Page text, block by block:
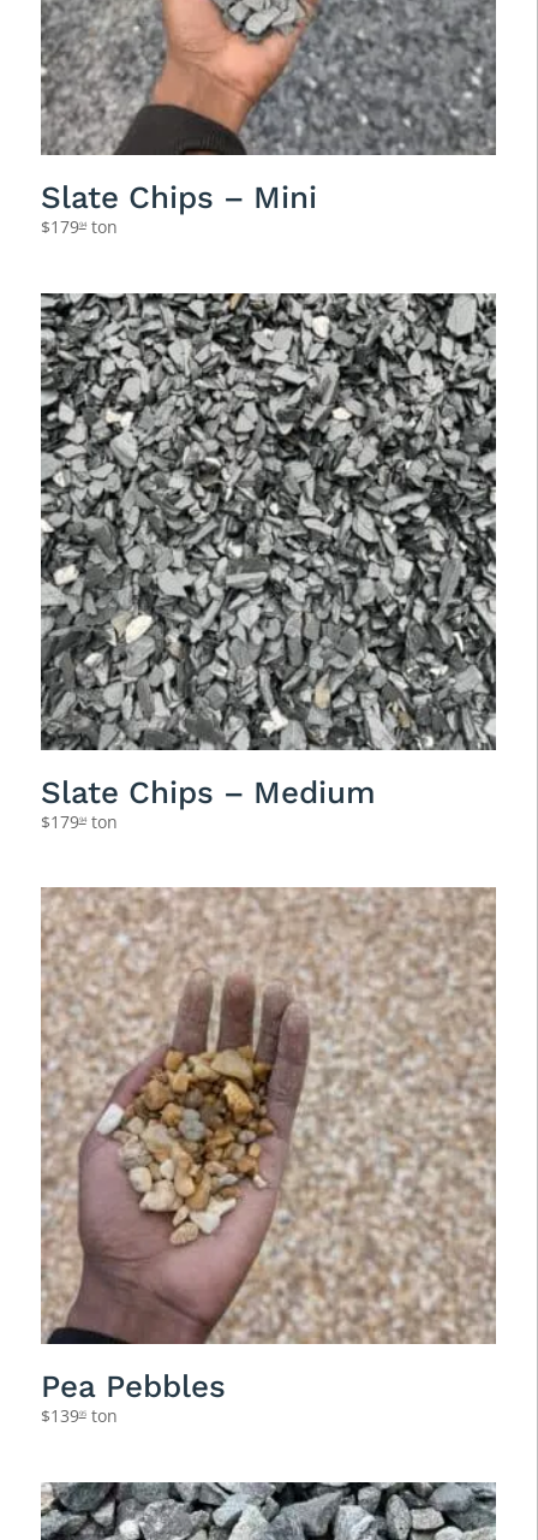
Slate Chips – Mini
$17994 ton
Slate Chips – Medium
$17994 ton
Pea Pebbles
$13995 ton